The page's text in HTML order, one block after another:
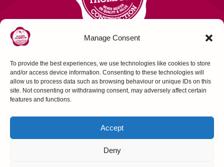
Manage Consent
To provide the best experiences, we use technologies like cookies to store
and/or access device information. Consenting to these technologies will
allow us to process data such as browsing behaviour or unique IDs on this
site. Not consenting or withdrawing consent, may adversely affect certain
features and functions.
Accept
Deny
Contact Us